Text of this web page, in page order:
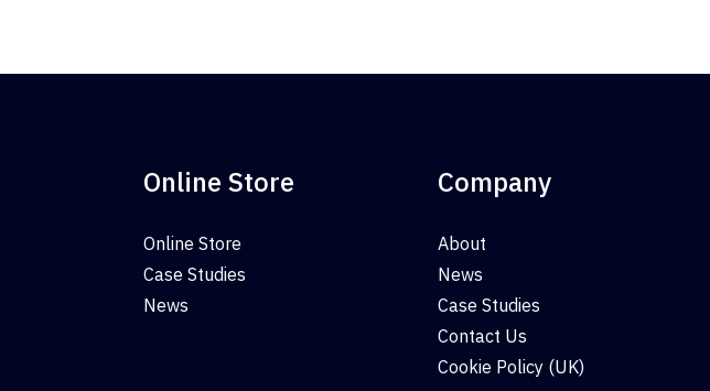
Online Store
Online Store
Case Studies
News
Company
About
News
Case Studies
Contact Us
Cookie Policy (UK)